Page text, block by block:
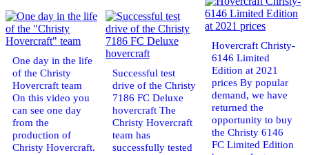
One day in the life
of the Christy
Hovercraft team
On this video you
can see one day
from the
production of
Christy Hovercraft.
Successful test
drive of the Christy
7186 FC Deluxe
hovercraft The
Christy Hovercraft
team has
successfully tested
Hovercraft Christy-
6146 Limited
Edition at 2021
prices By popular
demand, we have
returned the
opportunity to buy
the Christy 6146
FC Limited Edition